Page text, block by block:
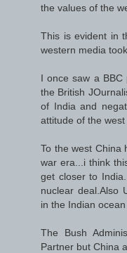
the values of the
This is evident in
western media
I once saw a BBC
the British
of India and
attitude of the west
To the west China
war era...i think
get closer to
nuclear deal.Also
in the Indian
The Bush
Partner but China